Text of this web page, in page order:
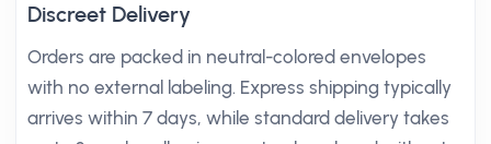
Discreet Delivery
Orders are packed in neutral-colored envelopes
with no external labeling. Express shipping typically
arrives within 7 days, while standard delivery takes